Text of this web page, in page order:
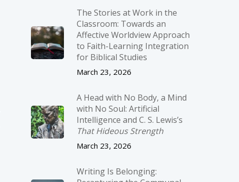
The Stories at Work in the
Classroom: Towards an
Affective Worldview Approach
to Faith-Learning Integration
for Biblical Studies
March 23, 2026
A Head with No Body, a Mind
with No Soul: Artificial
Intelligence and C. S. Lewis’s
That Hideous Strength
March 23, 2026
Writing Is Belonging: